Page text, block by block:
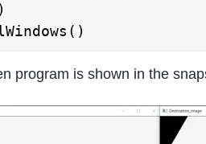
program is shown in the